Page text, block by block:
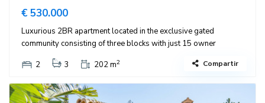
€ 530.000
Luxurious 2BR apartment located in the exclusive gated
community consisting of three blocks with just 15 owner
2
3 202 m2 Compartir